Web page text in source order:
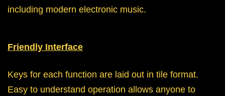
including modern electronic music.
Friendly Interface
Keys for each function are laid out in tile format.
Easy to understand operation allows anyone to